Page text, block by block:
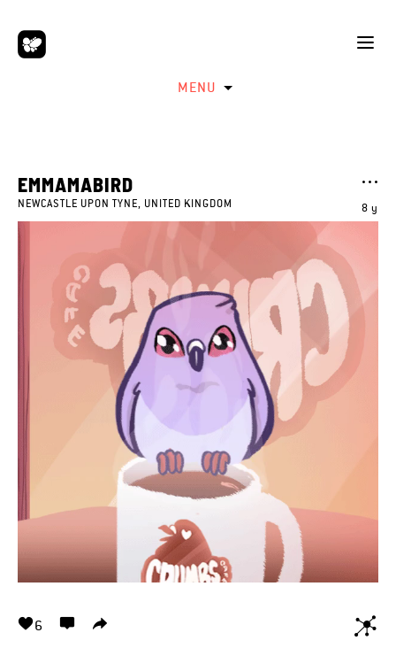
MENU
8 y
EMMAMABIRD
NEWCASTLE UPON TYNE, UNITED KINGDOM
6